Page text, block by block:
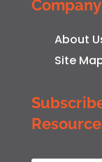
Company
About
Site